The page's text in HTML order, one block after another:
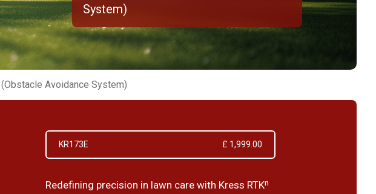
System)
Avoidance System)
KR173E £ 1,999.00
Redefining precision in lawn care with Kress RTKⁿ